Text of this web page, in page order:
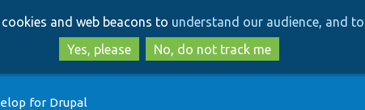
to
main
content
to
search
and web beacons to understand our audience, and
Yes, please
No, do not track me
for Drupal